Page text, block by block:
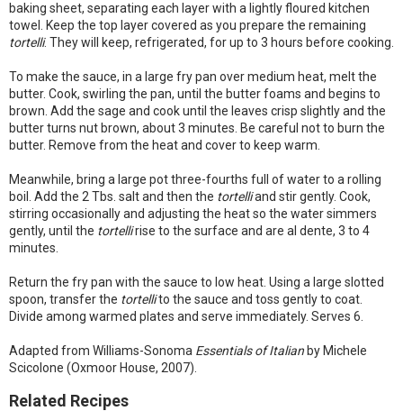
baking sheet, separating each layer with a lightly floured kitchen
towel. Keep the top layer covered as you prepare the remaining
tortelli. They will keep, refrigerated, for up to 3 hours before cooking.
To make the sauce, in a large fry pan over medium heat, melt the
butter. Cook, swirling the pan, until the butter foams and begins to
brown. Add the sage and cook until the leaves crisp slightly and the
butter turns nut brown, about 3 minutes. Be careful not to burn the
butter. Remove from the heat and cover to keep warm.
Meanwhile, bring a large pot three-fourths full of water to a rolling
boil. Add the 2 Tbs. salt and then the tortelliand stir gently. Cook,
stirring occasionally and adjusting the heat so the water simmers
gently, until the tortellirise to the surface and are al dente, 3 to 4
minutes.
Return the fry pan with the sauce to low heat. Using a large slotted
spoon, transfer the tortellito the sauce and toss gently to coat.
Divide among warmed plates and serve immediately. Serves 6.
Adapted from Williams-Sonoma Essentials of Italian by Michele
Scicolone (Oxmoor House, 2007).
Related Recipes